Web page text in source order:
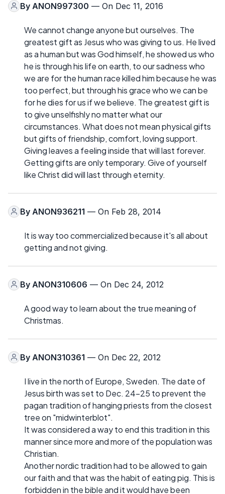
By ANON997300 — On Dec 11, 2016
We cannot change anyone but ourselves. The
greatest gift as Jesus who was giving to us. He lived
as a human but was God himself, he showed us who
he is through his life on earth, to our sadness who
we are for the human race killed him because he was
too perfect, but through his grace who we can be
for he dies for us if we believe. The greatest gift is
to give unselfishly no matter what our
circumstances. What does not mean physical gifts
but gifts of friendship, comfort, loving support.
Giving leaves a feeling inside that will last forever.
Getting gifts are only temporary. Give of yourself
like Christ did will last through eternity.
By ANON936211 — On Feb 28, 2014
It is way too commercialized because it's all about
getting and not giving.
By ANON310606 — On Dec 24, 2012
A good way to learn about the true meaning of
Christmas.
By ANON310361 — On Dec 22, 2012
I live in the north of Europe, Sweden. The date of
Jesus birth was set to Dec. 24-25 to prevent the
pagan tradition of hanging priests from the closest
tree on "midwinterblot".
It was considered a way to end this tradition in this
manner since more and more of the population was
Christian.
Another nordic tradition had to be allowed to gain
our faith and that was the habit of eating pig. This is
forbidden in the bible and it would have been